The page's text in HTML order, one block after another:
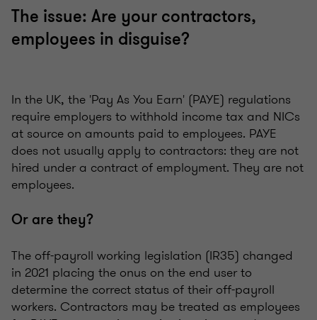
The issue: Are your contractors,
employees in disguise?
In the UK, the 'Pay As You Earn' (PAYE) regulations
require employers to withhold income tax and NICs
at source on amounts paid to employees. PAYE
does not usually apply to contractors: they are not
hired under a contract of employment. They are not
employees.
Or are they?
The off-payroll working legislation (IR35) changed
in 2021 placing the onus on the end user to
determine the correct status of their off-payroll
workers. Contractors may be treated as employees